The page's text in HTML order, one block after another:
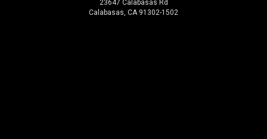
23647 Calabasas Rd
Calabasas, CA 91302-1502